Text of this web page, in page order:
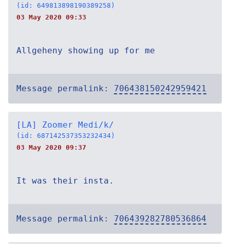
(id: 649813898190389258)
03 May 2020 09:33
Allgeheny showing up for me
Message permalink: 706438150242959421
[LA] Zoomer Medi/k/
(id: 687142537353232434)
03 May 2020 09:37
It was their insta.
Message permalink: 706439282780536864